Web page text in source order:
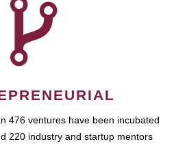
476 ventures have been incubated
220 industry and startup mentors